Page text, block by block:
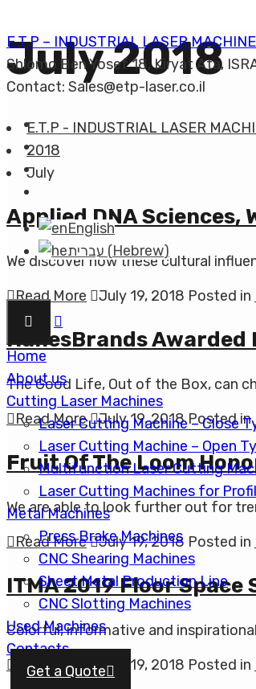
E.T.P – INDUSTRIAL LASER
Shlomo Ben Yosef 18, Kiryat Ata,
Contact: Sales@etp-laser.co.il
English
עברית (Hebrew)
Home
About us
Cutting Laser Machines
Laser Cutting Machine – Close
Laser Cutting Machine – Open
Multifunction Laser Cutting
Laser Cutting Machines for
Metal Machines
Press Brake Machines
CNC Shearing Machines
Sheet Metal Production Line
CNC Slotting Machines
Used Machines
Contacts
Get a Quote
July 2018
E.T.P - INDUSTRIAL LASER
2018
July
Applied DNA Sciences,
We discover how these cultural
Read More
July 19, 2018 Posted in
HanesBrands Awarded
The Good Life, Out of the Box, can
Read More
July 19, 2018 Posted in
Fruit Of The Loom
We are able to look further out for
Read More
July 19, 2018 Posted in
ITMA 2019 Floor Space
Colorful, informative and
Read More
July 19, 2018 Posted in